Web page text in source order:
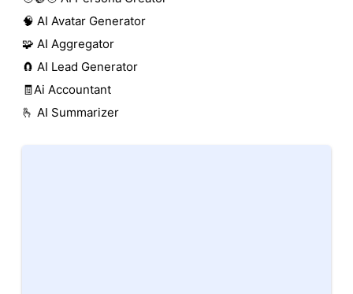
🧠 AI Avatar Generator
🧩 AI Aggregator
🧲 AI Lead Generator
🧾Ai Accountant
🫰 AI Summarizer